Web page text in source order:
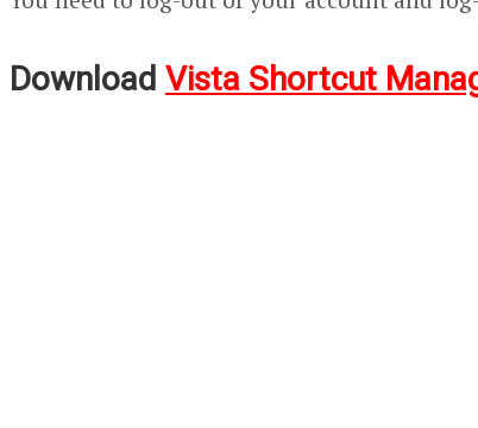
Download Vista Shortcut